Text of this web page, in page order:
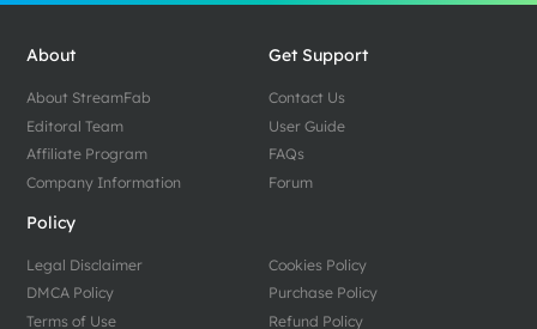
About
About StreamFab
Editoral Team
Affiliate Program
Company Information
Get Support
Contact Us
User Guide
FAQs
Forum
Policy
Legal Disclaimer
DMCA Policy
Terms of Use
Cookies Policy
Purchase Policy
Refund Policy